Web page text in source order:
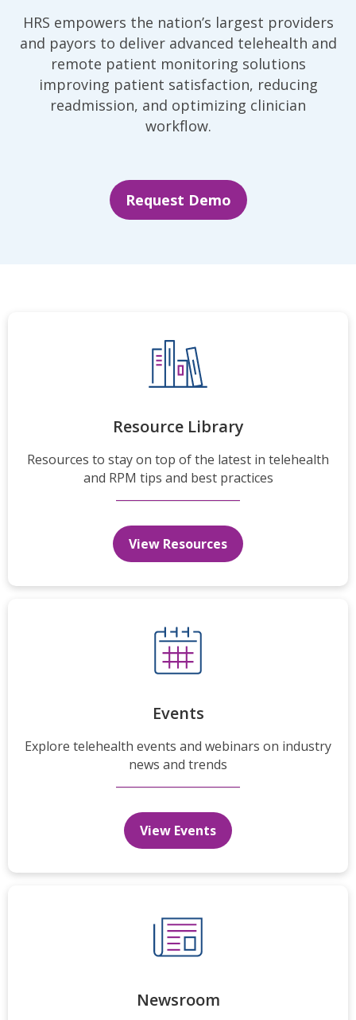
HRS empowers the nation’s largest providers
and payors to deliver advanced telehealth and
remote patient monitoring solutions
improving patient satisfaction, reducing
readmission, and optimizing clinician
workflow.
Request Demo
Resource Library
Resources to stay on top of the latest in telehealth
and RPM tips and best practices
View Resources
Events
Explore telehealth events and webinars on industry
news and trends
View Events
Newsroom